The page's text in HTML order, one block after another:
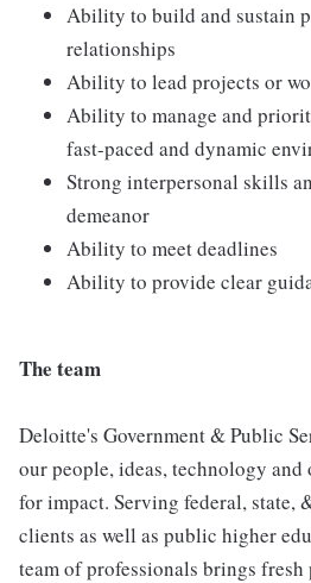
Ability to build and sustain
relationships
Ability to lead projects or
Ability to manage and
fast-paced and dynamic
Strong interpersonal skills
demeanor
Ability to meet deadlines
Ability to provide clear
The team
Deloitte's Government & Public
our people, ideas, technology and
for impact. Serving federal, state,
clients as well as public higher
team of professionals brings fresh